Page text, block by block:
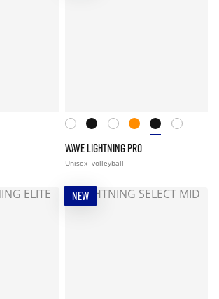
WAVE LIGHTNING PRO
Unisex volleyball
NEW